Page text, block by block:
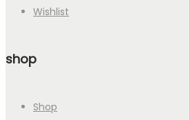
Wishlist
shop
Shop